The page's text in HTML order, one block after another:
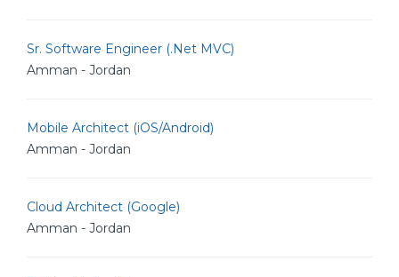
Sr. Software Engineer (.Net MVC)
Amman - Jordan
Mobile Architect (iOS/Android)
Amman - Jordan
Cloud Architect (Google)
Amman - Jordan